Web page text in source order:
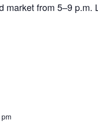
market from 5–9